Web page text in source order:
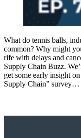
What do tennis balls,
common? Why might
rife with delays and
Supply Chain Buzz.
get some early insight
Supply Chain” survey…